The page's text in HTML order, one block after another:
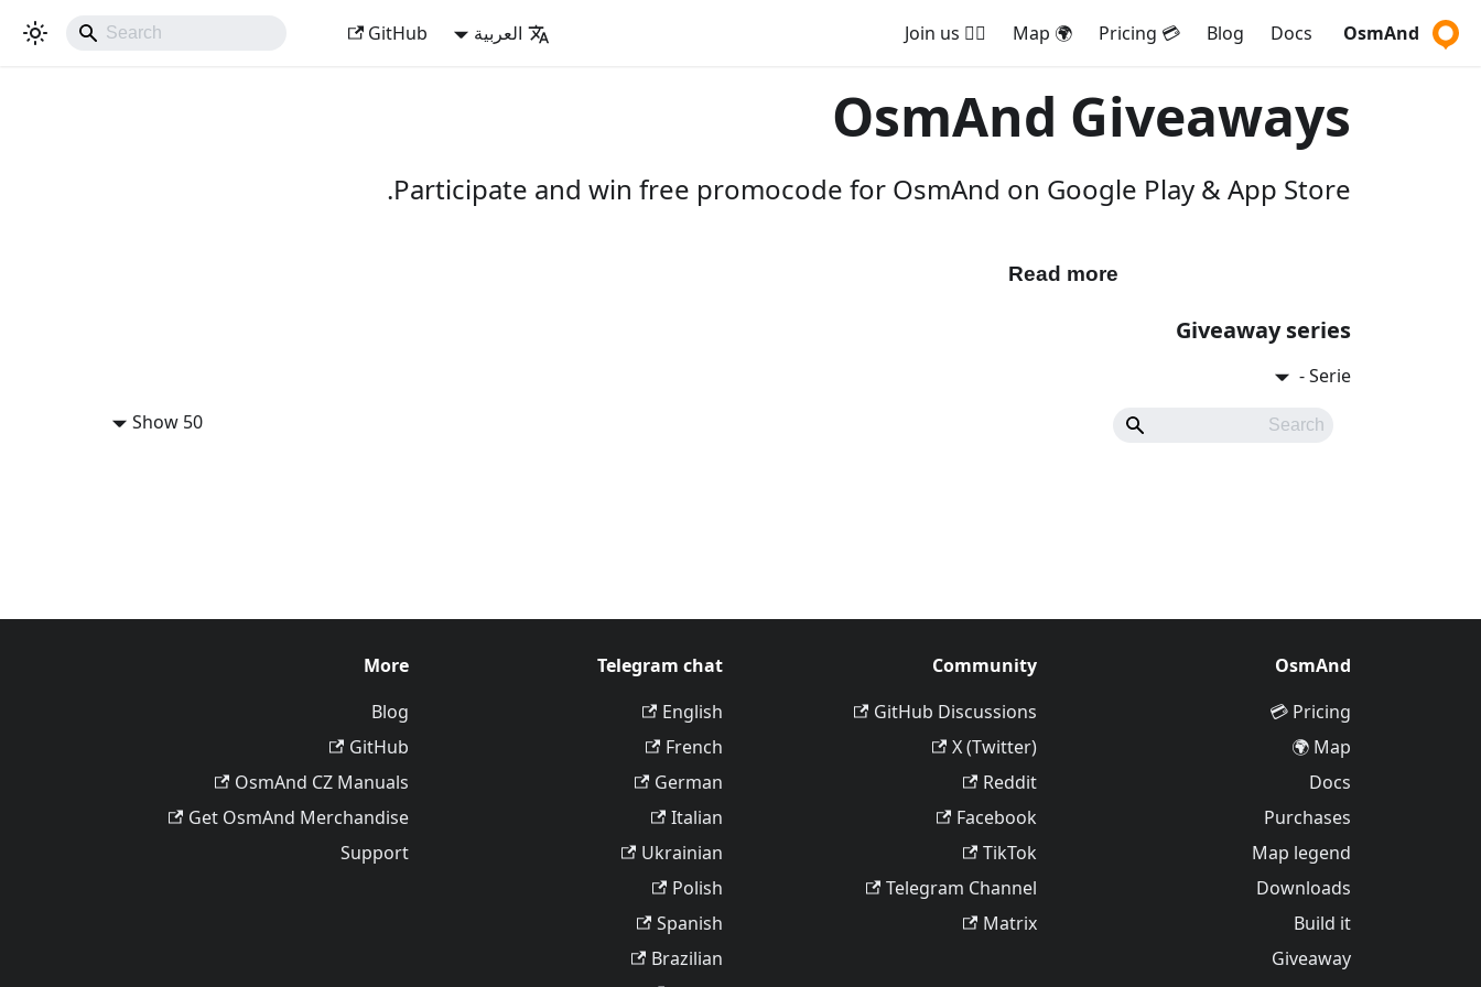
OsmAnd
Docs
Blog
💳 Pricing
🌍 Map
🚵‍♂️ Join us العربية GitHub
OsmAnd Giveaways
Participate and win free promocode for OsmAnd on Google Play & App Store.
Read more
Giveaway series
Serie -
Show 50
OsmAnd
Pricing 💳
Map 🌍
Docs
Purchases
Map legend
Downloads
Build it
Giveaway
Community
GitHub Discussions
X (Twitter)
Reddit
Facebook
TikTok
Telegram Channel
Matrix
Telegram chat
English
French
German
Italian
Ukrainian
Polish
Spanish
Brazilian
More
Blog
GitHub
OsmAnd CZ Manuals
Get OsmAnd Merchandise
Support